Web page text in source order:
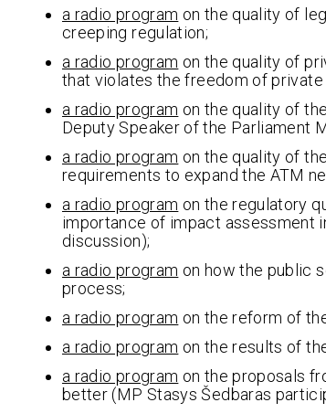
a radio program on the quality of
creeping regulation;
a radio program on the quality of
that violates the freedom of
a radio program on the quality of
Deputy Speaker of the Parliament
a radio program on the quality of
requirements to expand the ATM
a radio program on the regulatory
importance of impact assessment
discussion);
a radio program on how the public
process;
a radio program on the reform of
a radio program on the results of
a radio program on the proposals
better (MP Stasys Šedbaras